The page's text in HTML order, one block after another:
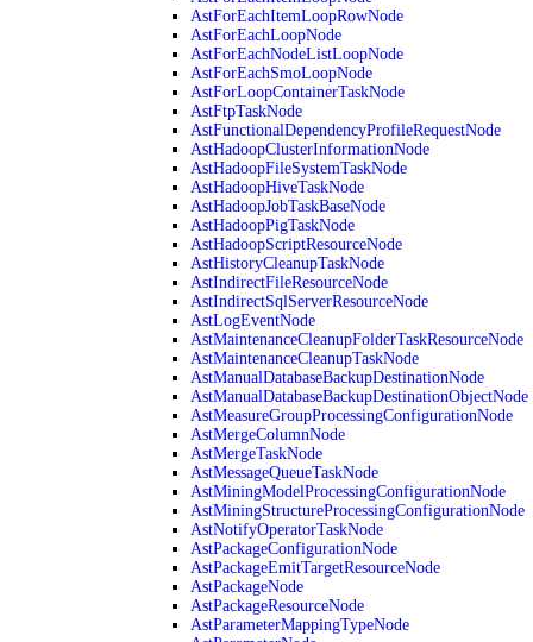
AstForEachItemLoopRowNode
AstForEachLoopNode
AstForEachNodeListLoopNode
AstForEachSmoLoopNode
AstForLoopContainerTaskNode
AstFtpTaskNode
AstFunctionalDependencyProfileRequestNode
AstHadoopClusterInformationNode
AstHadoopFileSystemTaskNode
AstHadoopHiveTaskNode
AstHadoopJobTaskBaseNode
AstHadoopPigTaskNode
AstHadoopScriptResourceNode
AstHistoryCleanupTaskNode
AstIndirectFileResourceNode
AstIndirectSqlServerResourceNode
AstLogEventNode
AstMaintenanceCleanupFolderTaskResourceNode
AstMaintenanceCleanupTaskNode
AstManualDatabaseBackupDestinationNode
AstManualDatabaseBackupDestinationObjectNode
AstMeasureGroupProcessingConfigurationNode
AstMergeColumnNode
AstMergeTaskNode
AstMessageQueueTaskNode
AstMiningModelProcessingConfigurationNode
AstMiningStructureProcessingConfigurationNode
AstNotifyOperatorTaskNode
AstPackageConfigurationNode
AstPackageEmitTargetResourceNode
AstPackageNode
AstPackageResourceNode
AstParameterMappingTypeNode